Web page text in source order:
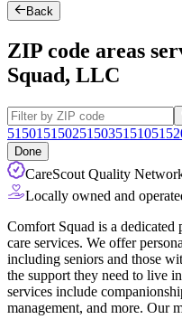
Back
ZIP code areas
Squad, LLC
51501 515025150351510
Done
CareScout Quality
Locally owned and
Comfort Squad is a dedicated
care services. We offer
including seniors and those
the support they need to live
services include
management, and more. Our